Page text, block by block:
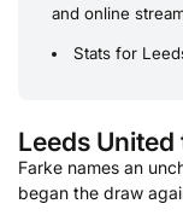
and online
Stats for
Leeds
Farke names an
began the draw